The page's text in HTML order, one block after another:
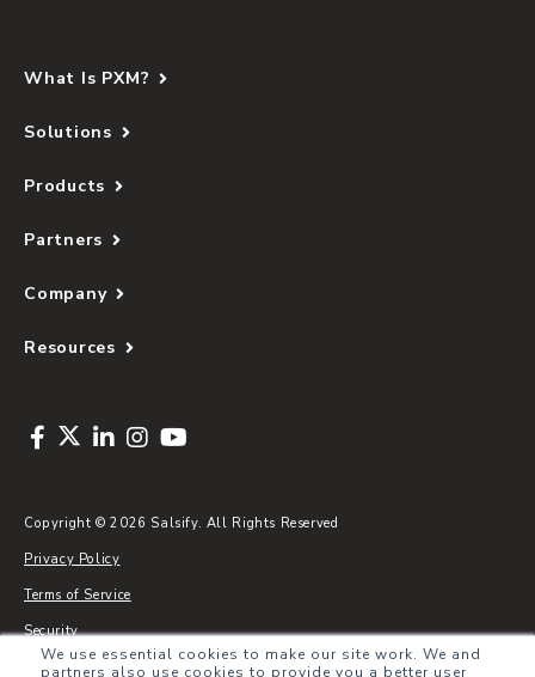
We use essential cookies to make our site work. We and
partners also use cookies to provide you a better user
What Is PXM?
Solutions
Products
Partners
Company
Resources
Copyright © 2026 Salsify. All Rights Reserved
Privacy Policy
Terms of Service
Security
Sitemap